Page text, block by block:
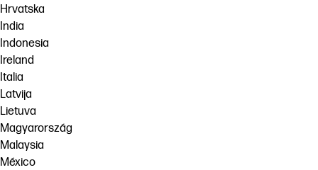
Hrvatska
India
Indonesia
Ireland
Italia
Latvija
Lietuva
Magyarország
Malaysia
México